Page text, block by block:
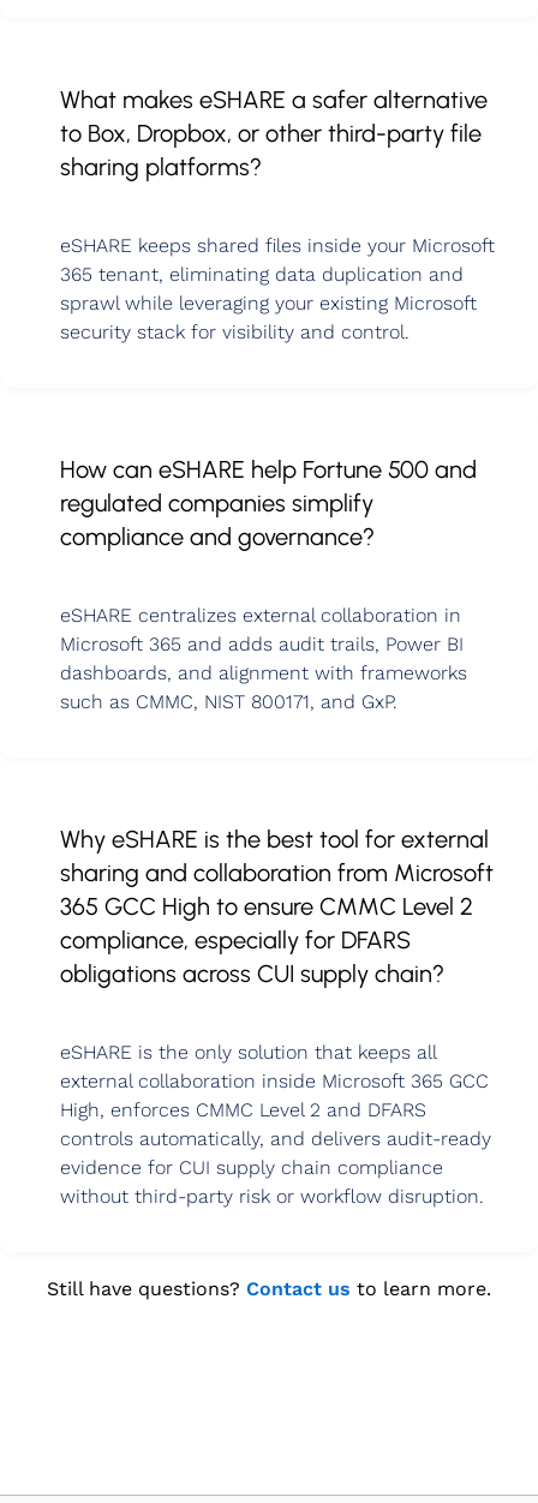
What makes eSHARE a safer alternative
to Box, Dropbox, or other third-party file
sharing platforms?
eSHARE keeps shared files inside your Microsoft
365 tenant, eliminating data duplication and
sprawl while leveraging your existing Microsoft
security stack for visibility and control.
How can eSHARE help Fortune 500 and
regulated companies simplify
compliance and governance?
eSHARE centralizes external collaboration in
Microsoft 365 and adds audit trails, Power BI
dashboards, and alignment with frameworks
such as CMMC, NIST 800171, and GxP.
Why eSHARE is the best tool for external
sharing and collaboration from Microsoft
365 GCC High to ensure CMMC Level 2
compliance, especially for DFARS
obligations across CUI supply chain?
eSHARE is the only solution that keeps all
external collaboration inside Microsoft 365 GCC
High, enforces CMMC Level 2 and DFARS
controls automatically, and delivers audit‑ready
evidence for CUI supply chain compliance
without third‑party risk or workflow disruption.
Still have questions? Contact us to learn more.